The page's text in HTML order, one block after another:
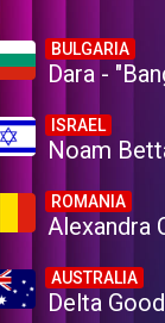
BULGARIA
Dara -
ISRAEL
Noam
ROMANIA
Alexandra
AUSTRALIA
Delta